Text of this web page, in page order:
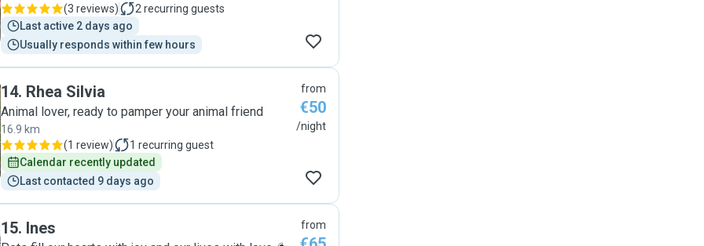
(3 reviews) 2 recurring guests
Last active 2 days ago
Usually responds within few hours
14. Rhea Silvia
Animal lover, ready to pamper your animal friend
16.9 km
(1 review) 1 recurring guest
Calendar recently updated
Last contacted 9 days ago
from
€50
/night
15. Ines from